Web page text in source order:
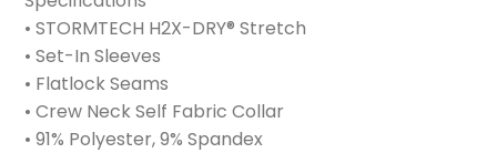
• STORMTECH H2X-DRY® Stretch
• Set-In Sleeves
• Flatlock Seams
• Crew Neck Self Fabric Collar
• 91% Polyester, 9% Spandex